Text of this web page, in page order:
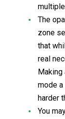
The
zone
that
real
mode
harder
You